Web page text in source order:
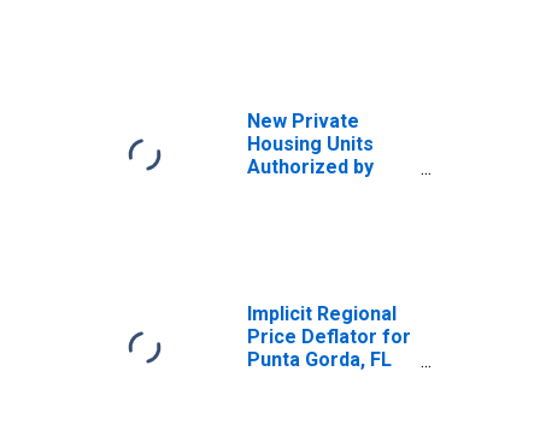
New Private
Housing Units
Authorized by
Implicit Regional
Price Deflator for
Punta Gorda, FL